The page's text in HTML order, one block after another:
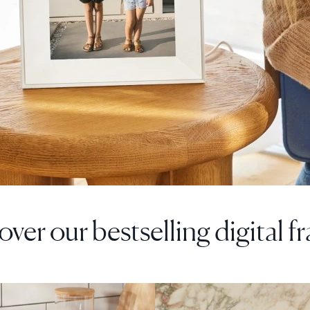
our bestselling digital
SALE
$0 OFF